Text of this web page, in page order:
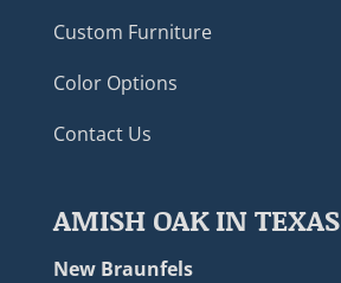
Custom Furniture
Color Options
Contact Us
AMISH OAK IN TEXAS
New Braunfels